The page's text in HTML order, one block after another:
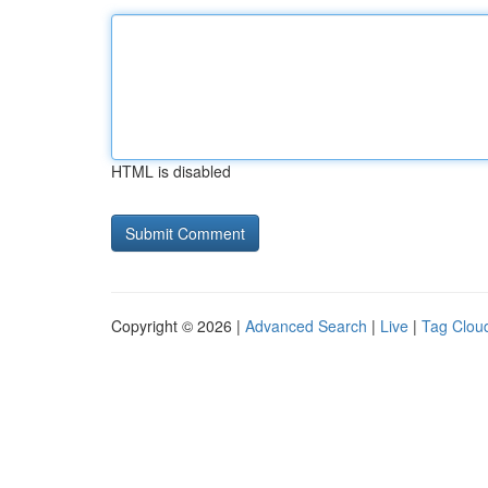
HTML is disabled
Copyright © 2026 | Advanced Search | Live | Tag